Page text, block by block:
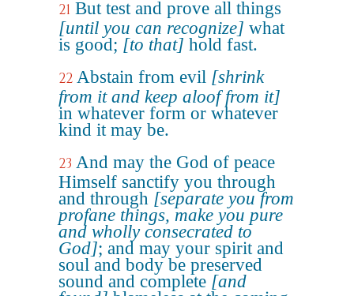
21 But test and prove all things
[until you can recognize] what
is good; [to that] hold fast.
22 Abstain from evil [shrink
from it and keep aloof from it]
in whatever form or whatever
kind it may be.
23 And may the God of peace
Himself sanctify you through
and through [separate you from
profane things, make you pure
and wholly consecrated to
God]; and may your spirit and
soul and body be preserved
sound and complete [and